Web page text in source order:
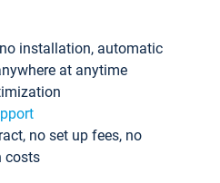
installation, automatic
at anytime
no set up fees, no
costs